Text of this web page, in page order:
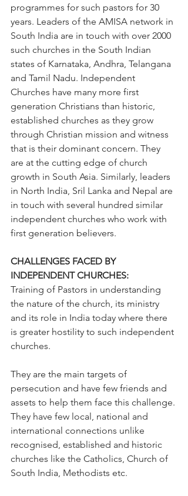
programmes for such pastors for 30
years. Leaders of the AMISA network in
South India are in touch with over 2000
such churches in the South Indian
states of Karnataka, Andhra, Telangana
and Tamil Nadu. Independent
Churches have many more first
generation Christians than historic,
established churches as they grow
through Christian mission and witness
that is their dominant concern. They
are at the cutting edge of church
growth in South Asia. Similarly, leaders
in North India, Sril Lanka and Nepal are
in touch with several hundred similar
independent churches who work with
first generation believers.
CHALLENGES FACED BY
INDEPENDENT CHURCHES:
Training of Pastors in understanding
the nature of the church, its ministry
and its role in India today where there
is greater hostility to such independent
churches.
They are the main targets of
persecution and have few friends and
assets to help them face this challenge.
They have few local, national and
international connections unlike
recognised, established and historic
churches like the Catholics, Church of
South India, Methodists etc.